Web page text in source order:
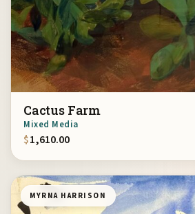
Cactus Farm
Mixed Media
$1,610.00
MYRNA HARRISON